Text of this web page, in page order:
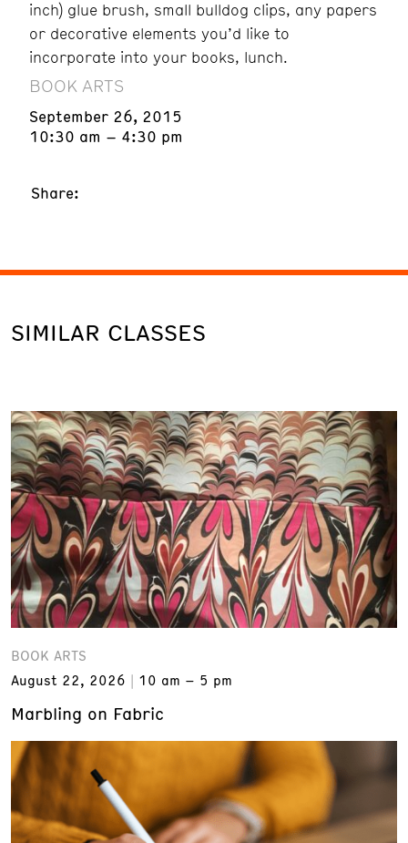
inch) glue brush, small bulldog clips, any papers
or decorative elements you’d like to
incorporate into your books, lunch.
BOOK ARTS
September 26, 2015
10:30 am – 4:30 pm
Share:
SIMILAR CLASSES
BOOK ARTS
August 22, 2026
10 am – 5 pm
Marbling on Fabric